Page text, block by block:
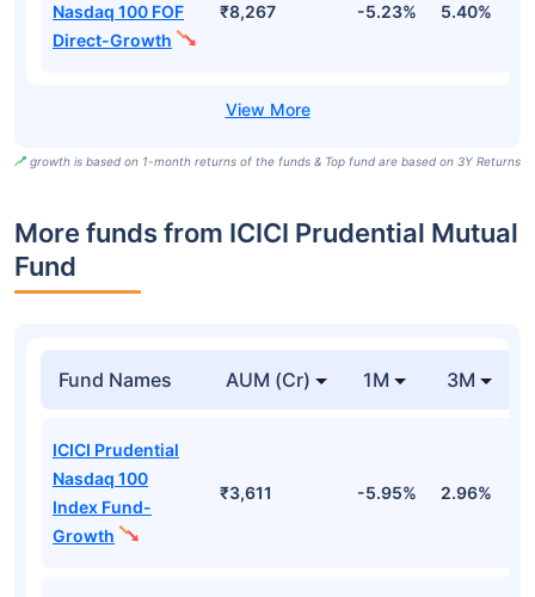
Nasdaq 100 FOF
Direct-Growth
₹8,267 -5.23% 5.40%
growth is based on 1-month returns of the funds & Top fund are based on 3Y Returns
More funds from ICICI Prudential Mutual
Fund
Fund Names AUM (Cr) 1M 3M
ICICI Prudential
Nasdaq 100
Index Fund-
Growth
₹3,611 -5.95% 2.96%